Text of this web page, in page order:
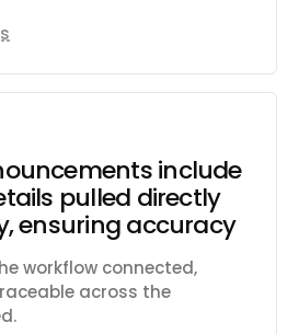
include
pulled directly
ensuring accuracy
workflow connected,
across the